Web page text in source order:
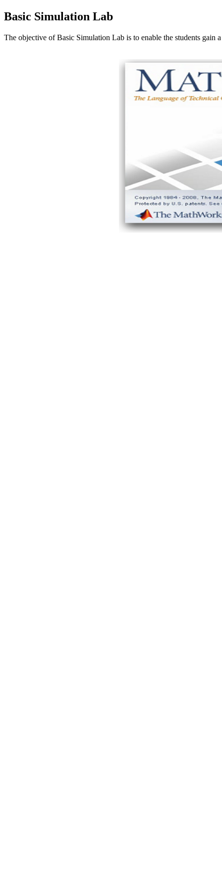
Basic Simulation Lab
The objective of Basic Simulation Lab is to enable the students